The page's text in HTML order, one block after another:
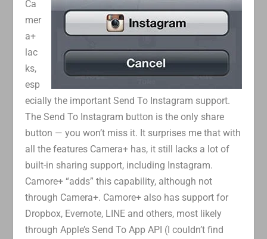
Ca
mer
a+
lac
ks,
esp
ecially the important Send To Instagram support.
The Send To Instagram button is the only share
button — you won’t miss it. It surprises me that with
all the features Camera+ has, it still lacks a lot of
built-in sharing support, including Instagram.
Camore+ “adds” this capability, although not
through Camera+. Camore+ also has support for
Dropbox, Evernote, LINE and others, most likely
through Apple’s Send To App API (I couldn’t find